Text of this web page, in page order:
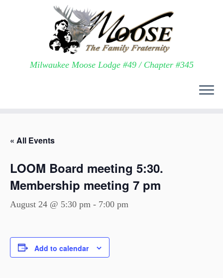
Milwaukee Moose Lodge #49 / Chapter #345
« All Events
LOOM Board meeting 5:30.
Membership meeting 7 pm
August 24 @ 5:30 pm - 7:00 pm
Add to calendar